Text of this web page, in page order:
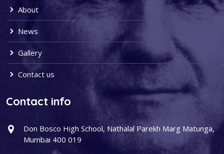
About
News
Gallery
Contact us
Contact info
Don Bosco High School, Nathalal Parekh Marg Matunga,
Mumbai 400 019